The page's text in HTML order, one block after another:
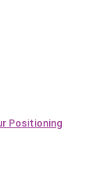
Positioning